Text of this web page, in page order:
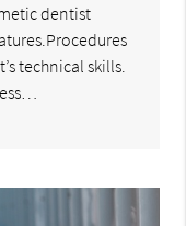
dentist
technical skills.